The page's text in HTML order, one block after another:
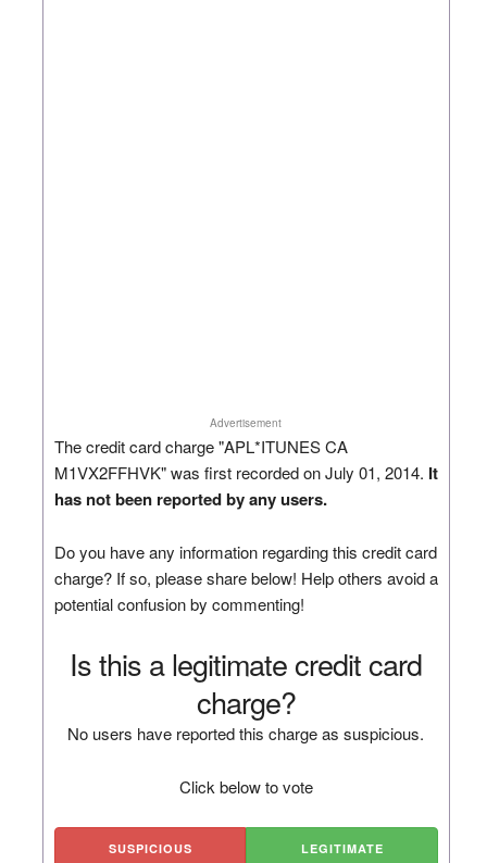
Advertisement
The credit card charge "APL*ITUNES CA
M1VX2FFHVK" was first recorded on July 01, 2014. It
has not been reported by any users.
Do you have any information regarding this credit card
charge? If so, please share below! Help others avoid a
potential confusion by commenting!
Is this a legitimate credit card
charge?
No users have reported this charge as suspicious.
Click below to vote
SUSPICIOUS LEGITIMATE